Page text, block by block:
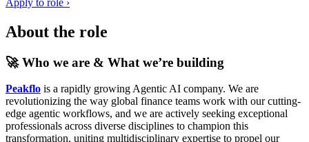
About the role
🚀 Who we are & What we’re building
Peakflo is a rapidly growing Agentic AI company. We are
revolutionizing the way global finance teams work with our cutting-
edge agentic workflows, and we are actively seeking exceptional
professionals across diverse disciplines to champion this
transformation, uniting multidisciplinary expertise to propel our